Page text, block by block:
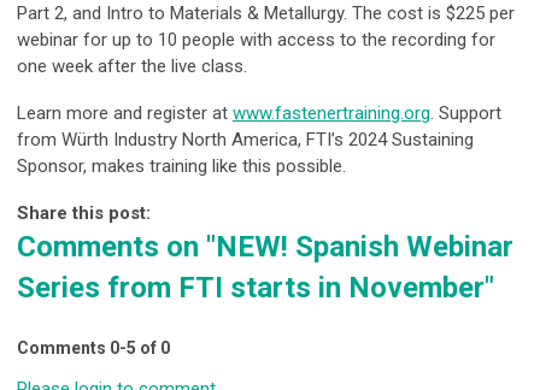
Part 2, and Intro to Materials & Metallurgy. The cost is $225 per
webinar for up to 10 people with access to the recording for
one week after the live class.
Learn more and register at www.fastenertraining.org. Support
from Würth Industry North America, FTI’s 2024 Sustaining
Sponsor, makes training like this possible.
Share this post:
Comments on "NEW! Spanish Webinar
Series from FTI starts in November"
Comments 0-5 of 0